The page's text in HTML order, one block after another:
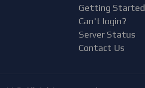
Getting Started
Can't login?
Server Status
Contact Us